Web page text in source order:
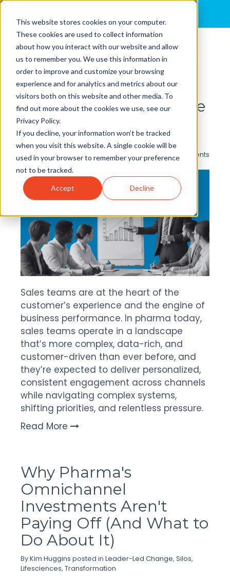
This website stores cookies on your computer.
These cookies are used to collect information
about how you interact with our website and allow
us to remember you. We use this information in
order to improve and customize your browsing
experience and for analytics and metrics about our
visitors both on this website and other media. To
find out more about the cookies we use, see our
Privacy Policy.
If you decline, your information won’t be tracked
when you visit this website. A single cookie will be
used in your browser to remember your preference
not to be tracked.
Accept Decline
Getting the Most From
Your Sales Teams:
Activating Behaviors
That Drive Performance
ByKim Huggins
Lifesciences
0 Comments
Sales teams are at the heart of the
customer’s experience and the engine of
business performance. In pharma today,
sales teams operate in a landscape
that’s more complex, data-rich, and
customer-driven than ever before, and
they’re expected to deliver personalized,
consistent engagement across channels
while navigating complex systems,
shifting priorities, and relentless pressure.
Read More
Why Pharma's
Omnichannel
Investments Aren't
Paying Off (And What to
Do About It)
ByKim Huggins posted in Leader-Led Change, Silos,
Lifesciences, Transformation